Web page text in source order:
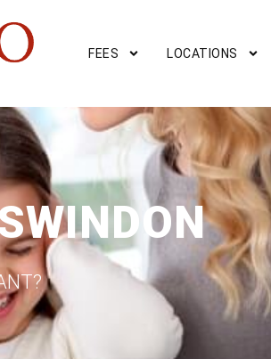
FEES LOCATIONS